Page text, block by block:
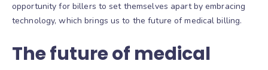
opportunity for billers to set themselves apart by embracing
technology, which brings us to the future of medical billing.
The future of medical